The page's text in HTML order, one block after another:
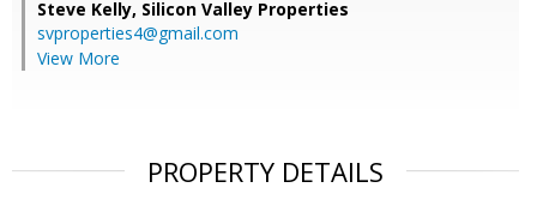
Steve Kelly, Silicon Valley Properties
svproperties4@gmail.com
View More
PROPERTY DETAILS